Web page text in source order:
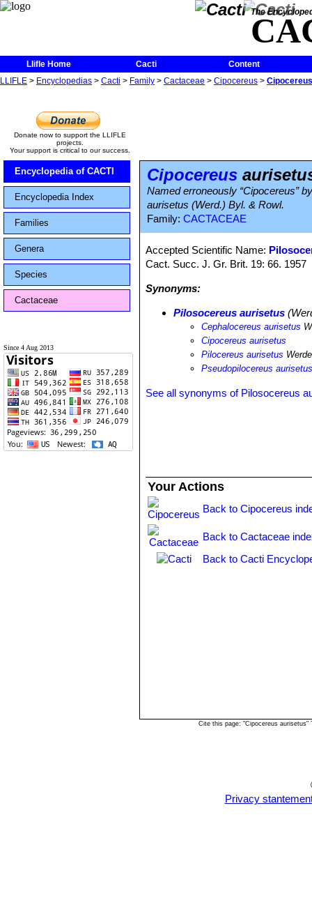
The
Llifle Home Cacti
Content
LLIFLE > Encyclopedias > Cacti > Family > Cactaceae > Cipocereus >
Donate now to support the LLIFLE
projects.
Your support is critical to our success.
Encyclopedia of CACTI
Encyclopedia Index
Families
Genera
Species
Cactaceae
Since 4 Aug 2013
Cipocereus
Named erroneously “Cipocereus”
aurisetus (Werd.) Byl. & Rowl.
Family: CACTACEAE
Accepted Scientific Name:
Cact. Succ. J. Gr. Brit. 19: 66. 1957
Synonyms:
Pilosocereus aurisetus
Cephalocereus aurisetus
Cipocereus aurisetus
Pilocereus aurisetus
Pseudopilocereus
See all synonyms of Pilosocereus
Your Actions
Back to Cipocereus
Back to Cactaceae
Back to Cacti
Cite this page: "Cipocereus
Privacy